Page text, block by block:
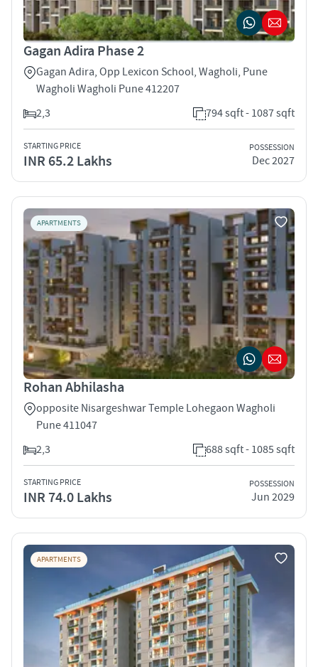
Gagan Adira Phase 2
Gagan Adira, Opp Lexicon School, Wagholi, Pune
Wagholi Wagholi Pune 412207
2,3
794 sqft - 1087 sqft
STARTING PRICE
INR 65.2 Lakhs
POSSESSION
Dec 2027
APARTMENTS
Rohan Abhilasha
opposite Nisargeshwar Temple Lohegaon Wagholi
Pune 411047
2,3
688 sqft - 1085 sqft
STARTING PRICE
INR 74.0 Lakhs
POSSESSION
Jun 2029
APARTMENTS